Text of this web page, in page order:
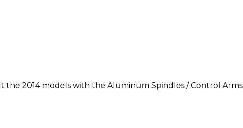
the 2014 models with the Aluminum Spindles / Control Arms